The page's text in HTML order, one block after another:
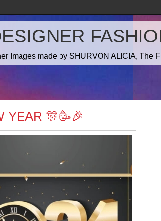
Images made by SHURVON ALICIA, The
YEAR 🎊🥳🎉